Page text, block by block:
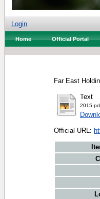
Login
Home Official Portal
Far East
Text
Official URL: